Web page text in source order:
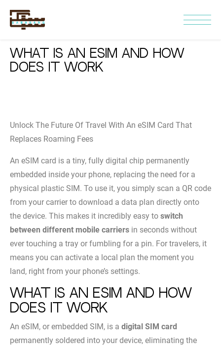
What Is an eSIM and How
Does It Work
Unlock The Future Of Travel With An eSIM Card That
Replaces Roaming Fees
An eSIM card is a tiny, fully digital chip permanently
embedded inside your phone, replacing the need for a
physical plastic SIM. To use it, you simply scan a QR code
from your carrier to download a data plan directly onto
the device. This makes it incredibly easy to switch
between different mobile carriers in seconds without
ever touching a tray or fumbling for a pin. For travelers, it
means you can activate a local plan the moment you
land, right from your phone’s settings.
What Is an eSIM and How
Does It Work
An eSIM, or embedded SIM, is a digital SIM card
permanently soldered into your device, eliminating the